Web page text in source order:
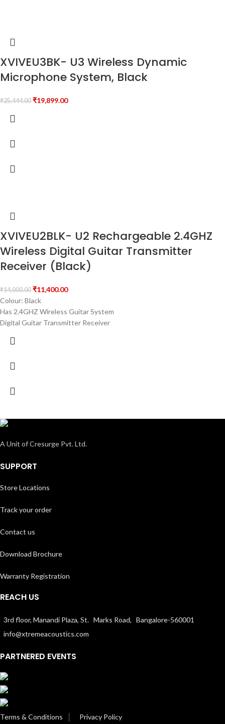
XVIVEU3BK- U3 Wireless Dynamic
Microphone System, Black
₹25,444.00 ₹19,899.00
XVIVEU2BLK- U2 Rechargeable 2.4GHZ
Wireless Digital Guitar Transmitter
Receiver (Black)
₹14,000.00 ₹11,400.00
Colour: Black
Has 2.4GHZ Wireless Guitar System
Digital Guitar Transmitter Receiver
A Unit of Cresurge Pvt. Ltd.
SUPPORT
Store Locations
Track your order
Contact us
Download Brochure
Warranty Registration
REACH US
3rd floor, Manandi Plaza, St. Marks Road, Bangalore-560001
info@xtremeacoustics.com
PARTNERED EVENTS
Terms & Conditions Privacy Policy